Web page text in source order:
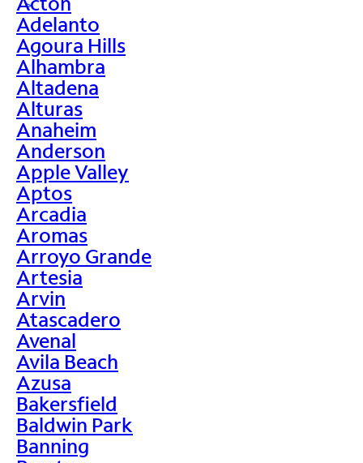
>
Adelanto
Agoura Hills
Alhambra
Altadena
Alturas
Anaheim
Anderson
Apple Valley
Aptos
Arcadia
Aromas
Arroyo Grande
Artesia
Arvin
Atascadero
Avenal
Avila Beach
Azusa
Bakersfield
Baldwin Park
Banning